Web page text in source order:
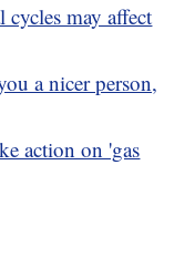
cycles may affect
a nicer person,
action on 'gas